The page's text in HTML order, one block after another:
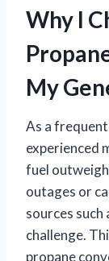
Why I
My
As a
experienced
fuel
outages or
sources such
challenge.
propane